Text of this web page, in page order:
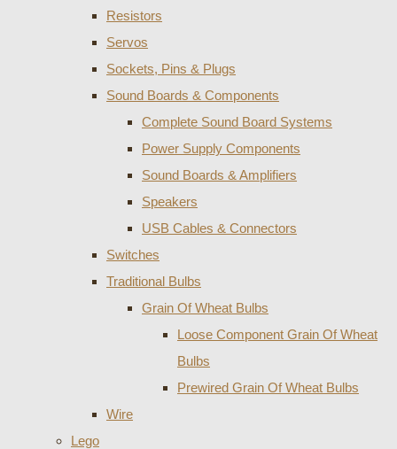
Resistors
Servos
Sockets, Pins & Plugs
Sound Boards & Components
Complete Sound Board Systems
Power Supply Components
Sound Boards & Amplifiers
Speakers
USB Cables & Connectors
Switches
Traditional Bulbs
Grain Of Wheat Bulbs
Loose Component Grain Of Wheat
Bulbs
Prewired Grain Of Wheat Bulbs
Wire
Lego